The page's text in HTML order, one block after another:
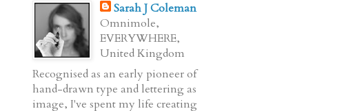
Sarah J Coleman
Omnimole,
EVERYWHERE,
United Kingdom
Recognised as an early pioneer of
hand-drawn type and lettering as
image, I've spent my life creating